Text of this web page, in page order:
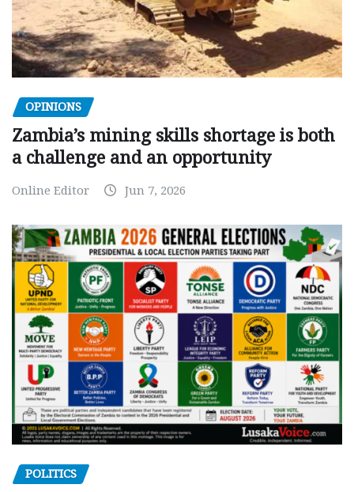
OPINIONS
Zambia’s mining skills shortage is both
a challenge and an opportunity
Online Editor Jun 7, 2026
POLITICS